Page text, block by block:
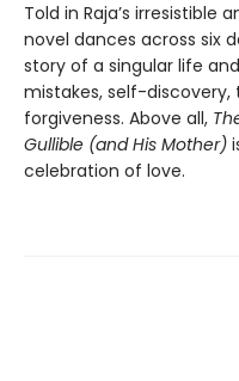
Told in Raja’s irresistible
novel dances across six
story of a singular life
mistakes, self-
forgiveness. Above all,
Gullible (and His Mother)
celebration of love.